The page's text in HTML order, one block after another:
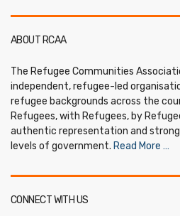
ABOUT RCAA
The Refugee Communities
independent, refugee-led
refugee backgrounds across the
Refugees, with Refugees, by
authentic representation and
levels of government. Read More …
CONNECT WITH US